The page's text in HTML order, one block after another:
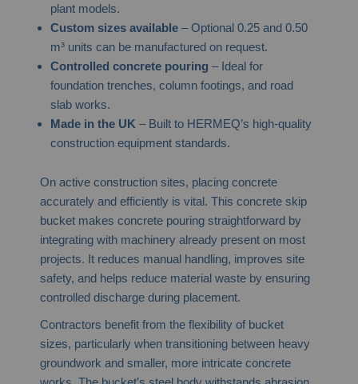
plant models.
Custom sizes available– Optional 0.25 and 0.50
m³ units can be manufactured on request.
Controlled concrete pouring – Ideal for
foundation trenches, column footings, and road
slab works.
Made in the UK – Built to HERMEQ’s high-quality
construction equipment standards.
On active construction sites, placing concrete
accurately and efficiently is vital. This concrete skip
bucket makes concrete pouring straightforward by
integrating with machinery already present on most
projects. It reduces manual handling, improves site
safety, and helps reduce material waste by ensuring
controlled discharge during placement.
Contractors benefit from the flexibility of bucket
sizes, particularly when transitioning between heavy
groundwork and smaller, more intricate concrete